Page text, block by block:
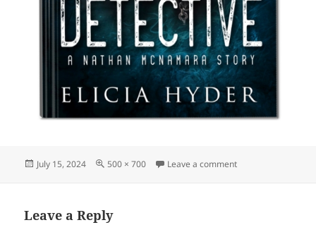
Posted
July 15, 2024
Full
500 × 700 Leave a commenton detective-elicia-
Leave a Reply